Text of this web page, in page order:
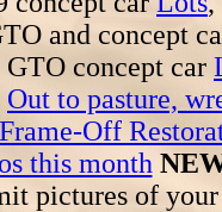
and concept
GTO concept car
Out to pasture,
Frame-Off
this month
pictures of